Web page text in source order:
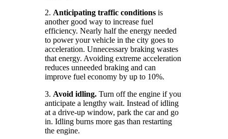
2. Anticipating traffic conditions is
another good way to increase fuel
efficiency. Nearly half the energy needed
to power your vehicle in the city goes to
acceleration. Unnecessary braking wastes
that energy. Avoiding extreme acceleration
reduces unneeded braking and can
improve fuel economy by up to 10%.
3. Avoid idling. Turn off the engine if you
anticipate a lengthy wait. Instead of idling
at a drive-up window, park the car and go
in. Idling burns more gas than restarting
the engine.